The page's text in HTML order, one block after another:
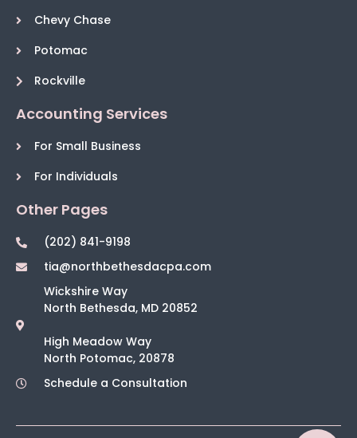
Chevy Chase
Potomac
Rockville
Accounting Services
For Small Business
For Individuals
Other Pages
(202) 841-9198
tia@northbethesdacpa.com
Wickshire Way
North Bethesda, MD 20852
High Meadow Way
North Potomac, 20878
Schedule a Consultation